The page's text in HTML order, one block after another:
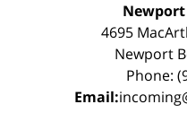
4695
Newport
Phone:
Email: